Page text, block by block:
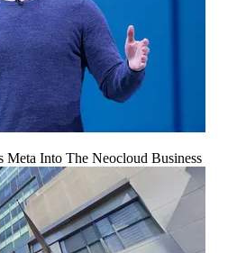
Meta Into The Neocloud Business